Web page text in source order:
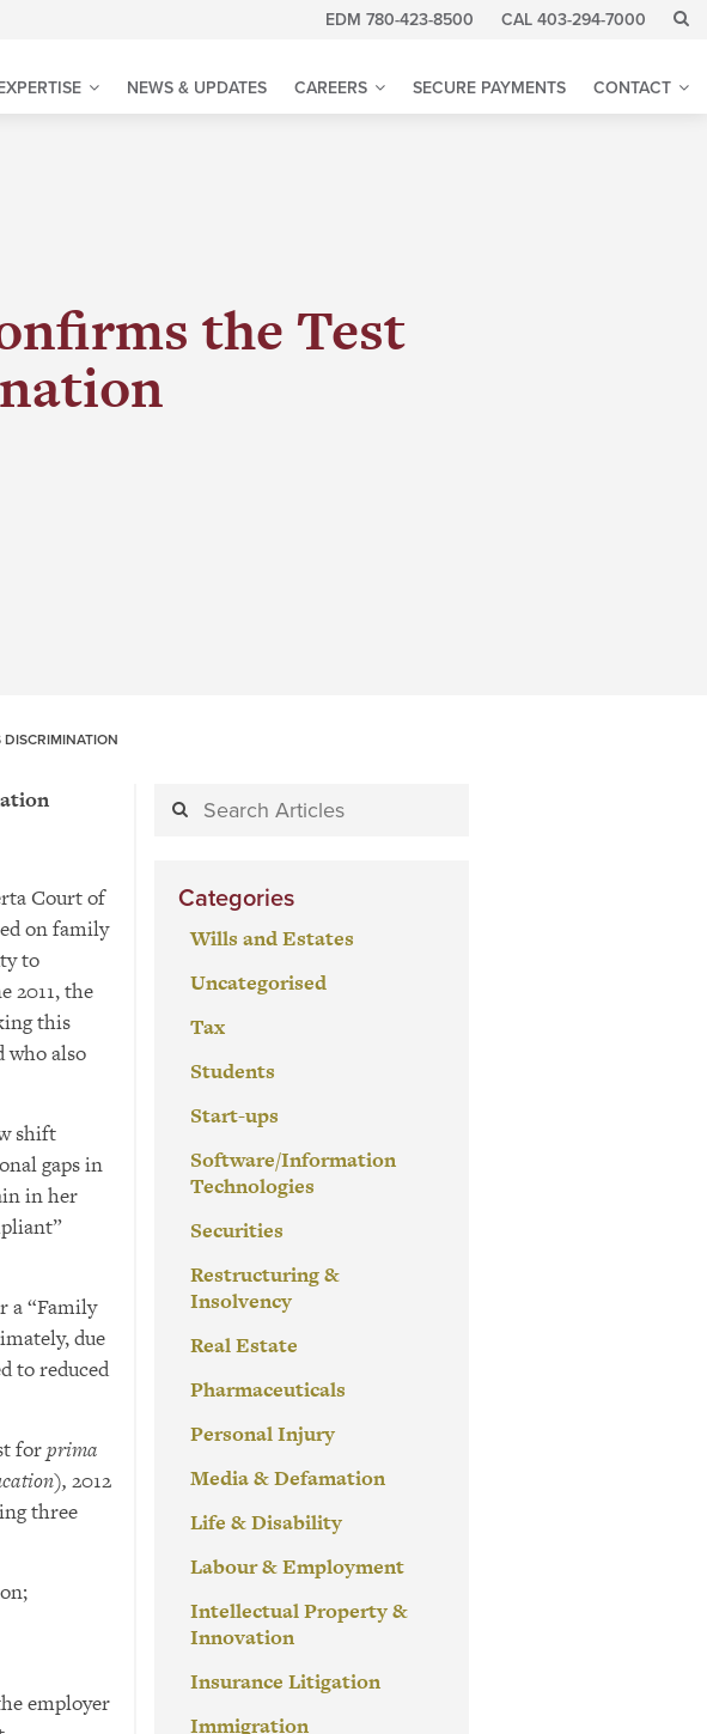
EDM 780-423-8500 CAL 403-294-7000
NEWS & UPDATES CAREERS SECURE PAYMENTS CONTACT
the Test
DISCRIMINATION
Court of
on family
to
2011, the
this
also
shift
gaps in
in her
a “Family
due
to reduced
forprima
2012
three
employer
Categories
Wills and Estates
Uncategorised
Tax
Students
Start-ups
Software/Information
Technologies
Securities
Restructuring &
Insolvency
Real Estate
Pharmaceuticals
Personal Injury
Media & Defamation
Life & Disability
Labour & Employment
Intellectual Property &
Innovation
Insurance Litigation
Immigration